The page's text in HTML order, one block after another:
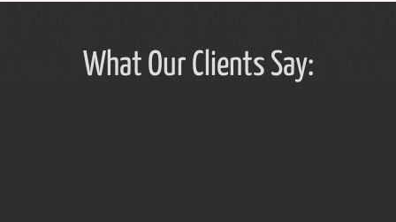
What Our Clients Say: